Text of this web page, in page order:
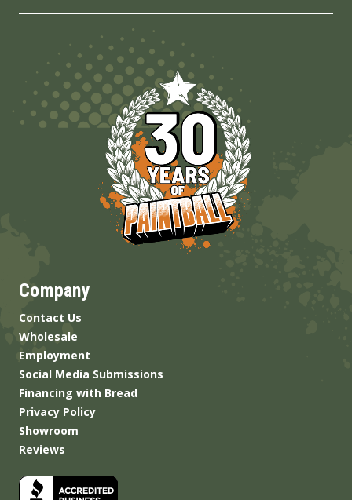
Company
Contact Us
Wholesale
Employment
Social Media Submissions
Financing with Bread
Privacy Policy
Showroom
Reviews